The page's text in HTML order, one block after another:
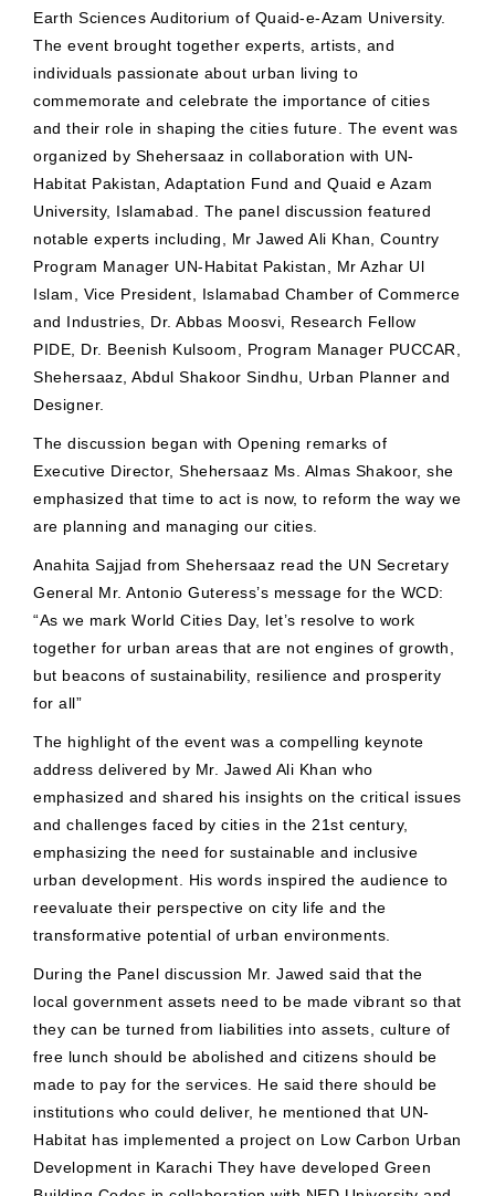
Earth Sciences Auditorium of Quaid-e-Azam University.
The event brought together experts, artists, and
individuals passionate about urban living to
commemorate and celebrate the importance of cities
and their role in shaping the cities future. The event was
organized by Shehersaaz in collaboration with UN-
Habitat Pakistan, Adaptation Fund and Quaid e Azam
University, Islamabad. The panel discussion featured
notable experts including, Mr Jawed Ali Khan, Country
Program Manager UN-Habitat Pakistan, Mr Azhar Ul
Islam, Vice President, Islamabad Chamber of Commerce
and Industries, Dr. Abbas Moosvi, Research Fellow
PIDE, Dr. Beenish Kulsoom, Program Manager PUCCAR,
Shehersaaz, Abdul Shakoor Sindhu, Urban Planner and
Designer.
The discussion began with Opening remarks of
Executive Director, Shehersaaz Ms. Almas Shakoor, she
emphasized that time to act is now, to reform the way we
are planning and managing our cities.
Anahita Sajjad from Shehersaaz read the UN Secretary
General Mr. Antonio Guteress’s message for the WCD:
“As we mark World Cities Day, let’s resolve to work
together for urban areas that are not engines of growth,
but beacons of sustainability, resilience and prosperity
for all”
The highlight of the event was a compelling keynote
address delivered by Mr. Jawed Ali Khan who
emphasized and shared his insights on the critical issues
and challenges faced by cities in the 21st century,
emphasizing the need for sustainable and inclusive
urban development. His words inspired the audience to
reevaluate their perspective on city life and the
transformative potential of urban environments.
During the Panel discussion Mr. Jawed said that the
local government assets need to be made vibrant so that
they can be turned from liabilities into assets, culture of
free lunch should be abolished and citizens should be
made to pay for the services. He said there should be
institutions who could deliver, he mentioned that UN-
Habitat has implemented a project on Low Carbon Urban
Development in Karachi They have developed Green